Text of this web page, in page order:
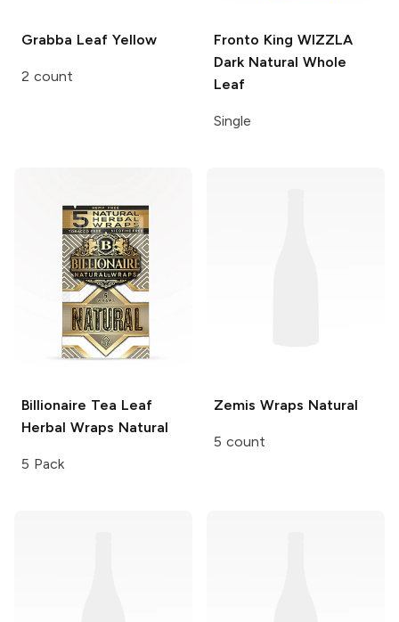
Grabba LeafYellow
2 count
Fronto King WIZZLA
Dark Natural Whole
Leaf
Single
Billionaire Tea Leaf
Herbal Wraps Natural
5 Pack
Zemis Wraps Natural
5 count